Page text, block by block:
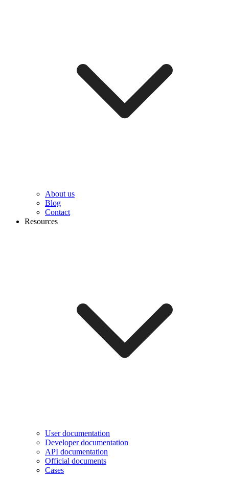
About us
Blog
Contact
Resources
User documentation
Developer documentation
API documentation
Official documents
Cases